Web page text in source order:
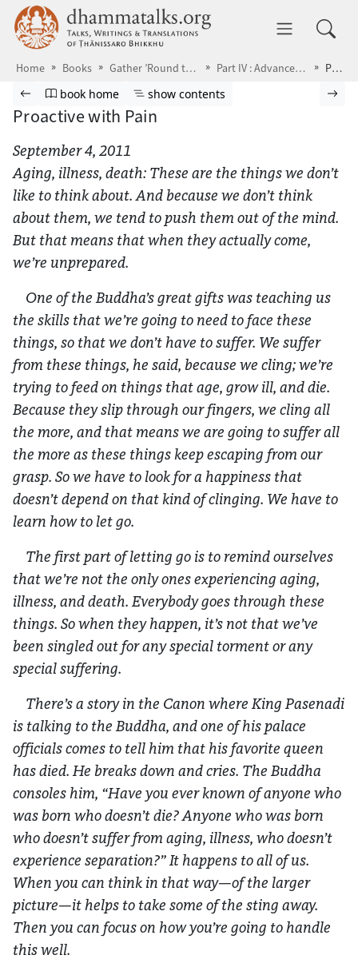
Skip to main content dhammatalks.org
Home Books Gather ’Round the Breath Part IV : Advanced Practice Proactive with Pain
Browse book
Previous page
Go to book homepage
book home Show table of contents
show contents
Proactive with Pain
September 4, 2011
Aging, illness, death: These are the things we don’t
like to think about. And because we don’t think
about them, we tend to push them out of the mind.
But that means that when they actually come,
we’re unprepared.
One of the Buddha’s great gifts was teaching us
the skills that we’re going to need to face these
things, so that we don’t have to suffer. We suffer
from these things, he said, because we cling; we’re
trying to feed on things that age, grow ill, and die.
Because they slip through our fingers, we cling all
the more, and that means we are going to suffer all
the more as these things keep escaping from our
grasp. So we have to look for a happiness that
doesn’t depend on that kind of clinging. We have to
learn how to let go.
The first part of letting go is to remind ourselves
that we’re not the only ones experiencing aging,
illness, and death. Everybody goes through these
things. So when they happen, it’s not that we’ve
been singled out for any special torment or any
special suffering.
There’s a story in the Canon where King Pasenadi
is talking to the Buddha, and one of his palace
officials comes to tell him that his favorite queen
has died. He breaks down and cries. The Buddha
consoles him, “Have you ever known of anyone who
was born who doesn’t die? Anyone who was born
who doesn’t suffer from aging, illness, who doesn’t
experience separation?” It happens to all of us.
When you can think in that way—of the larger
picture—it helps to take some of the sting away.
Then you can focus on how you’re going to handle
this well.